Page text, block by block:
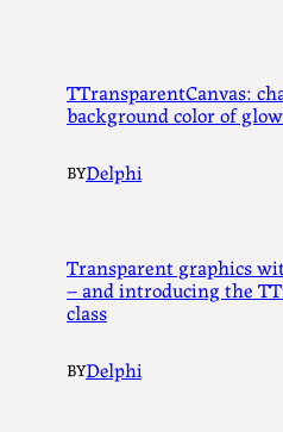
TTransparentCanvas:
background color of
BYDelphi
Transparent graphics
– and introducing the
class
BYDelphi